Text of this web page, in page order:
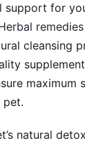
for
remedies
cleansing
maximum
pet.
natural